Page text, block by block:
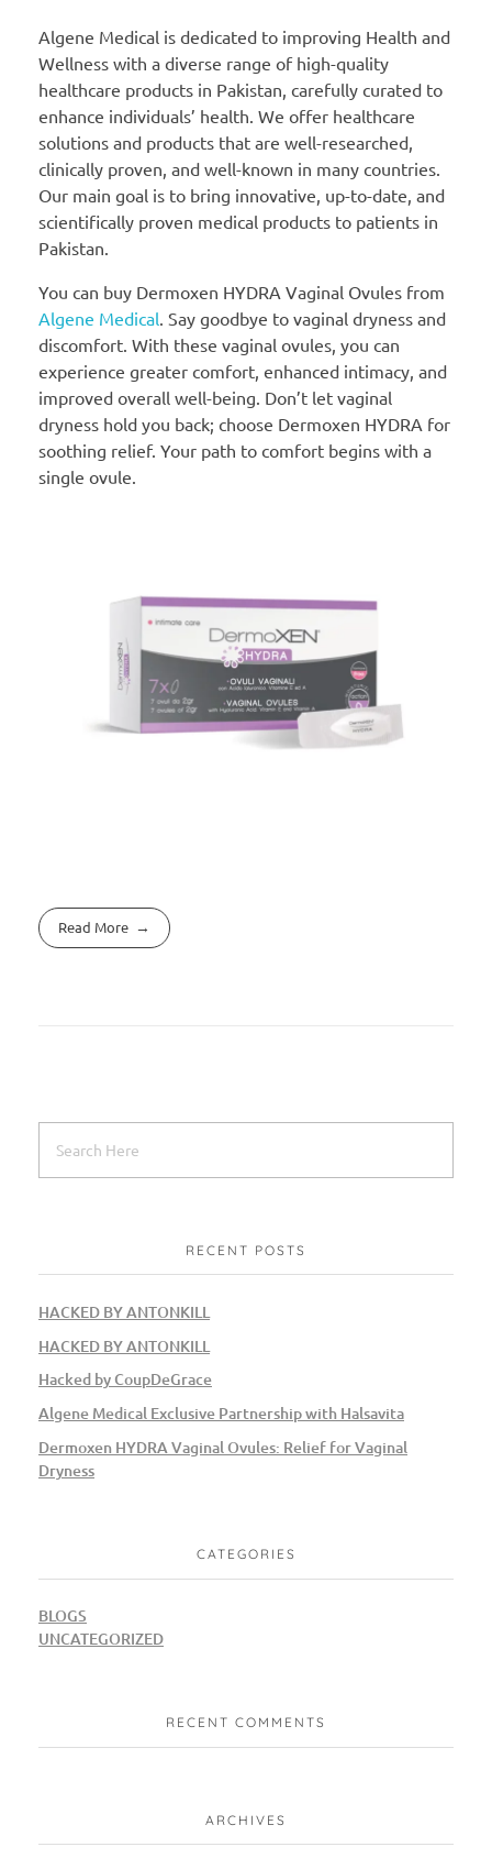
Algene Medical is dedicated to improving Health and
Wellness with a diverse range of high-quality
healthcare products in Pakistan, carefully curated to
enhance individuals’ health. We offer healthcare
solutions and products that are well-researched,
clinically proven, and well-known in many countries.
Our main goal is to bring innovative, up-to-date, and
scientifically proven medical products to patients in
Pakistan.
You can buy Dermoxen HYDRA Vaginal Ovules from
Algene Medical. Say goodbye to vaginal dryness and
discomfort. With these vaginal ovules, you can
experience greater comfort, enhanced intimacy, and
improved overall well-being. Don’t let vaginal
dryness hold you back; choose Dermoxen HYDRA for
soothing relief. Your path to comfort begins with a
single ovule.
Read More
RECENT POSTS
HACKED BY ANTONKILL
HACKED BY ANTONKILL
Hacked by CoupDeGrace
Algene Medical Exclusive Partnership with Halsavita
Dermoxen HYDRA Vaginal Ovules: Relief for Vaginal
Dryness
CATEGORIES
BLOGS
UNCATEGORIZED
RECENT COMMENTS
ARCHIVES